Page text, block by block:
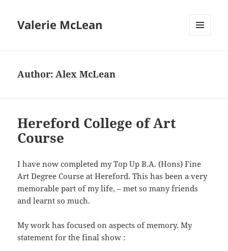
Valerie McLean
Author:Alex McLean
Hereford College of Art
Course
I have now completed my Top Up B.A. (Hons) Fine
Art Degree Course at Hereford. This has been a very
memorable part of my life, – met so many friends
and learnt so much.
My work has focused on aspects of memory. My
statement for the final show :